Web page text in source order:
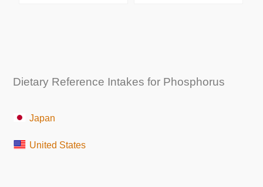
Dietary Reference Intakes for Phosphorus
Japan
United States